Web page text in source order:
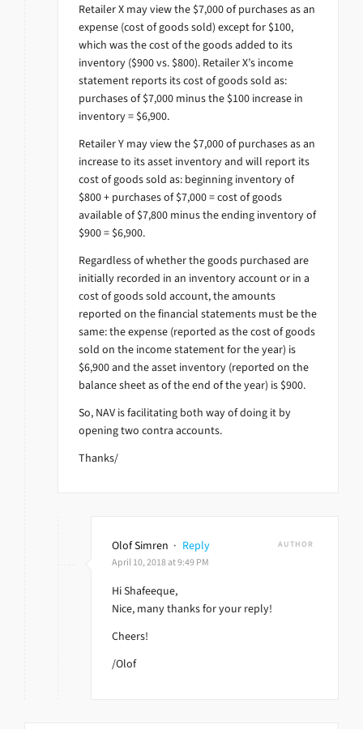
Retailer X may view the $7,000 of purchases as an
expense (cost of goods sold) except for $100,
which was the cost of the goods added to its
inventory ($900 vs. $800). Retailer X’s income
statement reports its cost of goods sold as:
purchases of $7,000 minus the $100 increase in
inventory = $6,900.
Retailer Y may view the $7,000 of purchases as an
increase to its asset inventory and will report its
cost of goods sold as: beginning inventory of
$800 + purchases of $7,000 = cost of goods
available of $7,800 minus the ending inventory of
$900 = $6,900.
Regardless of whether the goods purchased are
initially recorded in an inventory account or in a
cost of goods sold account, the amounts
reported on the financial statements must be the
same: the expense (reported as the cost of goods
sold on the income statement for the year) is
$6,900 and the asset inventory (reported on the
balance sheet as of the end of the year) is $900.
So, NAV is facilitating both way of doing it by
opening two contra accounts.
Thanks/
Olof Simren · Reply AUTHOR
April 10, 2018 at 9:49 PM
Hi Shafeeque,
Nice, many thanks for your reply!
Cheers!
/Olof